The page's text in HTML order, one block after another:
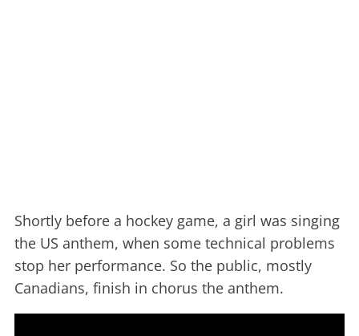
Shortly before a hockey game, a girl was singing
the US anthem, when some technical problems
stop her performance. So the public, mostly
Canadians, finish in chorus the anthem.